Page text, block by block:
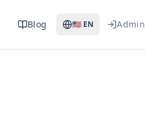
Blog 🇺🇸 EN Admin